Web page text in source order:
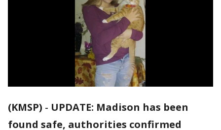
(KMSP) - UPDATE: Madison has been
found safe, authorities confirmed